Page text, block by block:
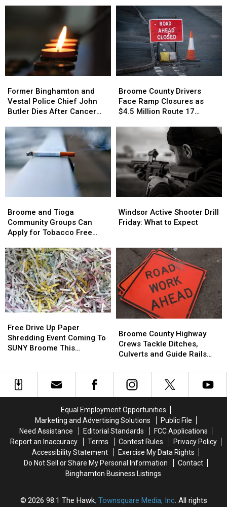
Arrests,
Arrests,
Cracking
Down
on
Illegal
Off-
Riding
Cracking
Down
on
Illegal
Off-
Riding
Binghamton
and
Vestal
Chief
John
Butler
Dies
After
Former Binghamton and
Vestal Police Chief John
Butler Dies After Cancer
Binghamton
and
Vestal
Chief
John
Butler
Dies
After
County
Drivers
Face
Closures
as
$4.5
Million
Route
17
Starts
Broome County Drivers
Face Ramp Closures as
$4.5 Million Route 17
County
Drivers
Face
Closures
as
$4.5
Million
Route
17
Starts
and
Tioga
Community
Can
Apply
for
Tobacco
Free
Grants
Broome and Tioga
Community Groups Can
Apply for Tobacco Free
and
Tioga
Community
Can
Apply
for
Tobacco
Free
Grants
Active
Shooter
What
to
Expect
Windsor Active Shooter Drill
Friday: What to Expect
Active
Shooter
What
to
Expect
Drive
Up
Paper
Coming
SUNY
Saturday
Free Drive Up Paper
Shredding Event Coming To
SUNY Broome This
Drive
Up
Paper
Coming
SUNY
Saturday
County
Highway
Crews
Ditches,
Culverts
Rails
This
Week
Broome County Highway
Crews Tackle Ditches,
Culverts and Guide Rails
County
Highway
Crews
Ditches,
Culverts
Rails
This
Week
Equal Employment Opportunities
Marketing and Advertising Solutions
Public File
Need Assistance
Editorial Standards
FCC Applications
Report an Inaccuracy
Terms Contest Rules
Privacy Policy
Accessibility Statement
Exercise My Data Rights
Do Not Sell or Share My Personal Information
Contact
Binghamton Business Listings
2026 98.1 The Hawk, Townsquare Media, Inc . All rights